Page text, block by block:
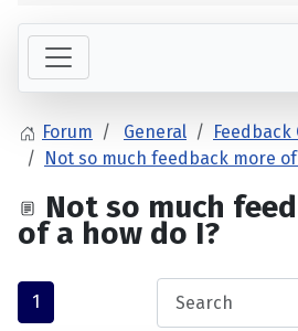
Forum General
Feedback
Not so much feedback more
Not so much
of a how do I?
1